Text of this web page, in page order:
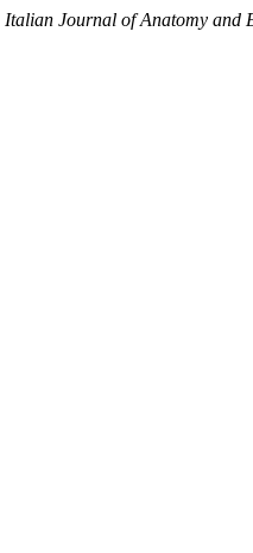
Italian Journal of Anatomy and